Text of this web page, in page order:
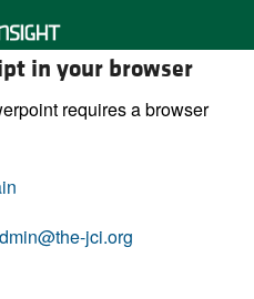
in your browser
requires a browser
jci.org